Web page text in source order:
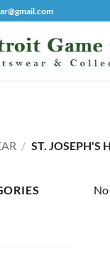
/ ST. JOSEPH'S